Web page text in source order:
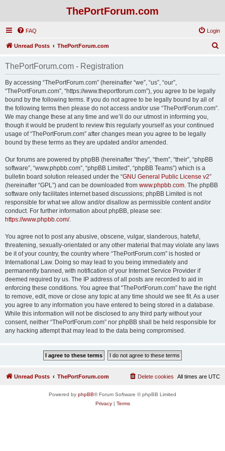
ThePortForum.com
FAQ Login
Unread Posts ThePortForum.com
ThePortForum.com - Registration
By accessing “ThePortForum.com” (hereinafter “we”, “us”, “our”,
“ThePortForum.com”, “https://www.theportforum.com”), you agree to be legally
bound by the following terms. If you do not agree to be legally bound by all of
the following terms then please do not access and/or use “ThePortForum.com”.
We may change these at any time and we’ll do our utmost in informing you,
though it would be prudent to review this regularly yourself as your continued
usage of “ThePortForum.com” after changes mean you agree to be legally
bound by these terms as they are updated and/or amended.
Our forums are powered by phpBB (hereinafter “they”, “them”, “their”, “phpBB
software”, “www.phpbb.com”, “phpBB Limited”, “phpBB Teams”) which is a
bulletin board solution released under the “GNU General Public License v2”
(hereinafter “GPL”) and can be downloaded from www.phpbb.com. The phpBB
software only facilitates internet based discussions; phpBB Limited is not
responsible for what we allow and/or disallow as permissible content and/or
conduct. For further information about phpBB, please see:
https://www.phpbb.com/.
You agree not to post any abusive, obscene, vulgar, slanderous, hateful,
threatening, sexually-orientated or any other material that may violate any laws
be it of your country, the country where “ThePortForum.com” is hosted or
International Law. Doing so may lead to you being immediately and
permanently banned, with notification of your Internet Service Provider if
deemed required by us. The IP address of all posts are recorded to aid in
enforcing these conditions. You agree that “ThePortForum.com” have the right
to remove, edit, move or close any topic at any time should we see fit. As a user
you agree to any information you have entered to being stored in a database.
While this information will not be disclosed to any third party without your
consent, neither “ThePortForum.com” nor phpBB shall be held responsible for
any hacking attempt that may lead to the data being compromised.
Unread Posts ThePortForum.com All times are UTC
Delete cookies
Powered by phpBB® Forum Software © phpBB Limited
Privacy| Terms